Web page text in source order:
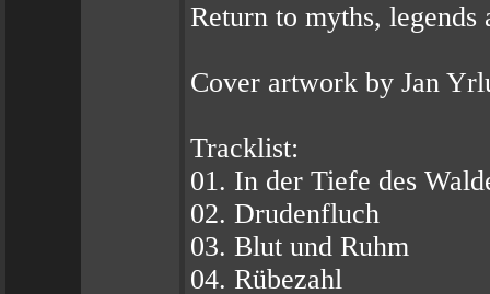
Return to myths, legends
Cover artwork by Jan
Tracklist:
01. In der Tiefe des
02. Drudenfluch
03. Blut und Ruhm
04. Rübezahl